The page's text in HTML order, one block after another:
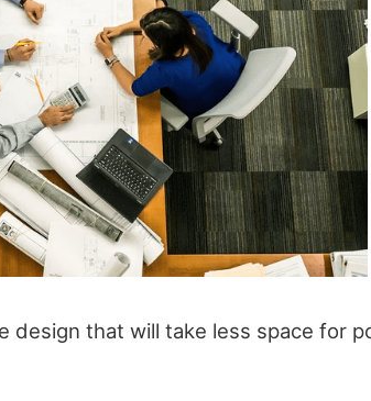
design that will take less space for